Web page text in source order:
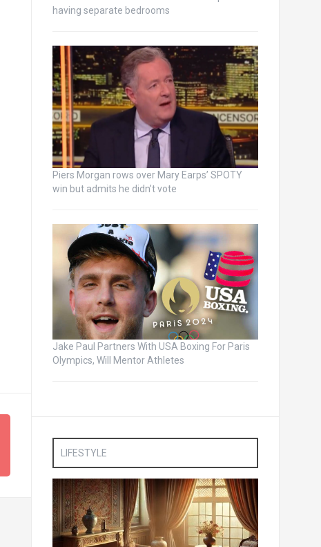
having separate bedrooms
Piers Morgan rows over Mary Earps’ SPOTY
win but admits he didn’t vote
Jake Paul Partners With USA Boxing For Paris
Olympics, Will Mentor Athletes
LIFESTYLE